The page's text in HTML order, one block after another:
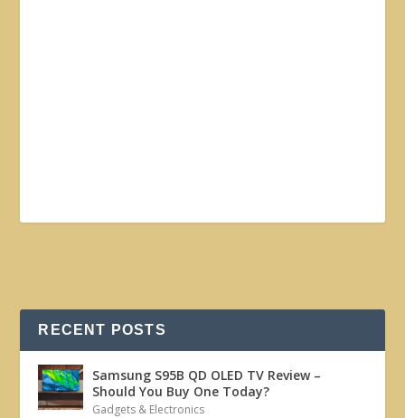
RECENT POSTS
Samsung S95B QD OLED TV Review –
Should You Buy One Today?
Gadgets & Electronics